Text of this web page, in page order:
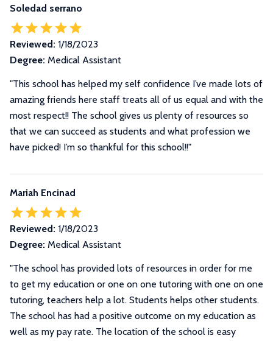
Soledad serrano
Reviewed: 1/18/2023
Degree: Medical Assistant
"This school has helped my self confidence I’ve made lots of
amazing friends here staff treats all of us equal and with the
most respect!! The school gives us plenty of resources so
that we can succeed as students and what profession we
have picked! I’m so thankful for this school!!"
Mariah Encinad
Reviewed: 1/18/2023
Degree: Medical Assistant
"The school has provided lots of resources in order for me
to get my education or one on one tutoring with one on one
tutoring, teachers help a lot. Students helps other students.
The school has had a positive outcome on my education as
well as my pay rate. The location of the school is easy